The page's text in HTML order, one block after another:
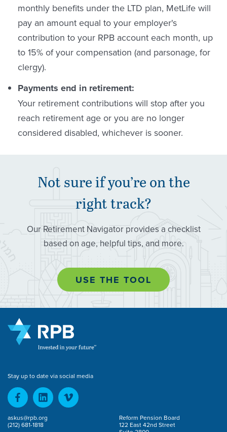
monthly benefits under the LTD plan, MetLife will
pay an amount equal to your employer's
contribution to your RPB account each month, up
to 15% of your compensation (and parsonage, for
clergy).
Payments end in retirement:
Your retirement contributions will stop after you
reach retirement age or you are no longer
considered disabled, whichever is sooner.
Not sure if you’re on the
right track?
Our Retirement Navigator provides a checklist
based on age, helpful tips, and more.
USE THE TOOL
Stay up to date via social media
askus@rpb.org
(212) 681-1818
Reform Pension Board
122 East 42nd Street